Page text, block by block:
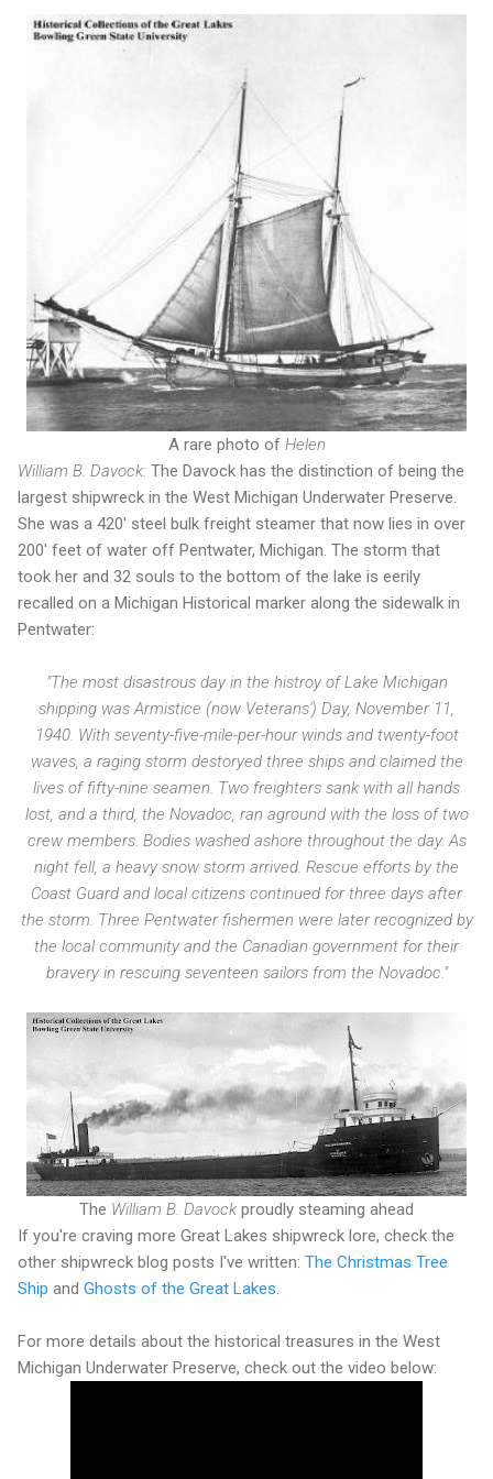
A rare photo of Helen
William B. Davock: The Davock has the distinction of being the
largest shipwreck in the West Michigan Underwater Preserve.
She was a 420' steel bulk freight steamer that now lies in over
200' feet of water off Pentwater, Michigan. The storm that
took her and 32 souls to the bottom of the lake is eerily
recalled on a Michigan Historical marker along the sidewalk in
Pentwater:
"The most disastrous day in the histroy of Lake Michigan
shipping was Armistice (now Veterans') Day, November 11,
1940. With seventy-five-mile-per-hour winds and twenty-foot
waves, a raging storm destoryed three ships and claimed the
lives of fifty-nine seamen. Two freighters sank with all hands
lost, and a third, the Novadoc, ran aground with the loss of two
crew members. Bodies washed ashore throughout the day. As
night fell, a heavy snow storm arrived. Rescue efforts by the
Coast Guard and local citizens continued for three days after
the storm. Three Pentwater fishermen were later recognized by
the local community and the Canadian government for their
bravery in rescuing seventeen sailors from the Novadoc."
The William B. Davock proudly steaming ahead
If you're craving more Great Lakes shipwreck lore, check the
other shipwreck blog posts I've written: The Christmas Tree
Ship and Ghosts of the Great Lakes.
For more details about the historical treasures in the West
Michigan Underwater Preserve, check out the video below: